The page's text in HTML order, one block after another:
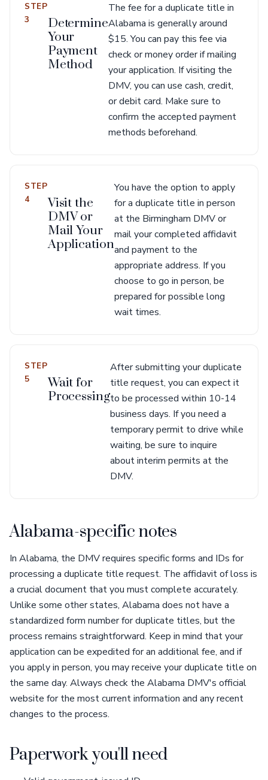
STEP
3
Determine
Your
Payment
Method
The fee for a duplicate title in
Alabama is generally around
$15. You can pay this fee via
check or money order if mailing
your application. If visiting the
DMV, you can use cash, credit,
or debit card. Make sure to
confirm the accepted payment
methods beforehand.
STEP
4
Visit the
DMV or
Mail Your
Application
You have the option to apply
for a duplicate title in person
at the Birmingham DMV or
mail your completed affidavit
and payment to the
appropriate address. If you
choose to go in person, be
prepared for possible long
wait times.
STEP
5
Wait for
Processing
After submitting your duplicate
title request, you can expect it
to be processed within 10-14
business days. If you need a
temporary permit to drive while
waiting, be sure to inquire
about interim permits at the
DMV.
Alabama-specific notes
In Alabama, the DMV requires specific forms and IDs for
processing a duplicate title request. The affidavit of loss is
a crucial document that you must complete accurately.
Unlike some other states, Alabama does not have a
standardized form number for duplicate titles, but the
process remains straightforward. Keep in mind that your
application can be expedited for an additional fee, and if
you apply in person, you may receive your duplicate title on
the same day. Always check the Alabama DMV's official
website for the most current information and any recent
changes to the process.
Paperwork you'll need